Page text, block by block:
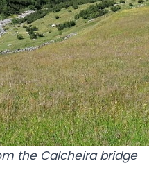
the Calcheira bridge